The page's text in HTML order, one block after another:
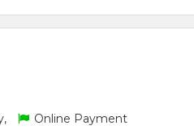
Online Payment